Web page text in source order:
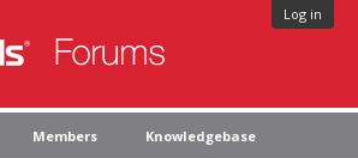
Log in
Members Knowledgebase